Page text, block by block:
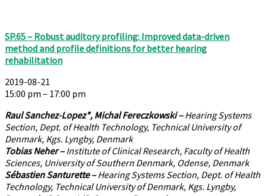
SP.65 – Robust auditory profiling: Improved data-driven
method and profile definitions for better hearing
rehabilitation
2019-08-21
15:00 pm – 17:00 pm
Raul Sanchez-Lopez*, Michal Fereczkowski –Hearing Systems
Section, Dept. of Health Technology, Technical University of
Denmark, Kgs. Lyngby, Denmark
Tobias Neher –Institute of Clinical Research, Faculty of Health
Sciences, University of Southern Denmark, Odense, Denmark
Sébastien Santurette –Hearing Systems Section, Dept. of Health
Technology, Technical University of Denmark, Kgs. Lyngby,